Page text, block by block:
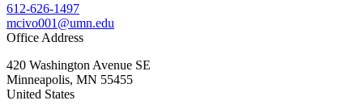
612-626-1497
mcivo001@umn.edu
Office Address
420 Washington Avenue SE
Minneapolis, MN 55455
United States